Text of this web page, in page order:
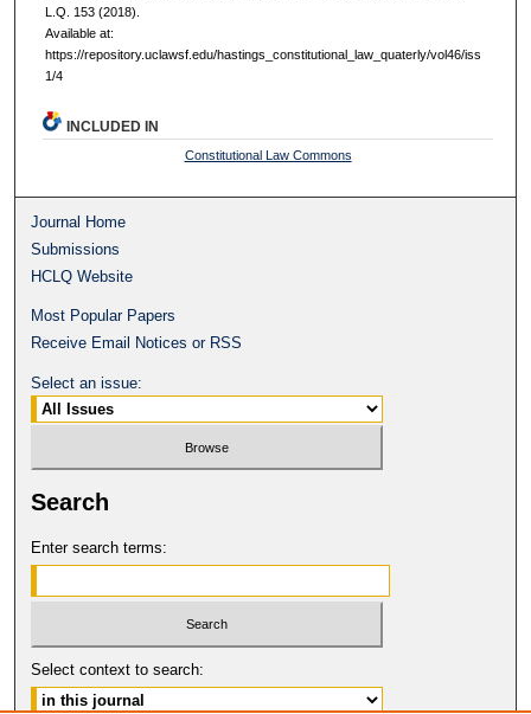
L.Q. 153 (2018).
Available at:
https://repository.uclawsf.edu/hastings_constitutional_law_quaterly/vol46/iss
1/4
INCLUDED IN
Constitutional Law Commons
Journal Home
Submissions
HCLQ Website
Most Popular Papers
Receive Email Notices or RSS
Select an issue:
Search
Enter search terms:
Select context to search: